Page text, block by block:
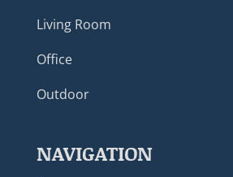
Living Room
Office
Outdoor
NAVIGATION